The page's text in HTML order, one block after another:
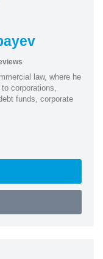
law, where he
corporations,
funds, corporate